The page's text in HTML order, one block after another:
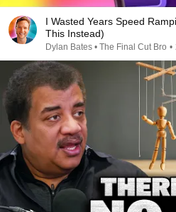
I Wasted Years Speed
This Instead)
Dylan Bates • The Final Cut Bro •